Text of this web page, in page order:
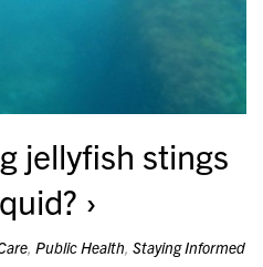
jellyfish stings
, Public Health, Staying Informed